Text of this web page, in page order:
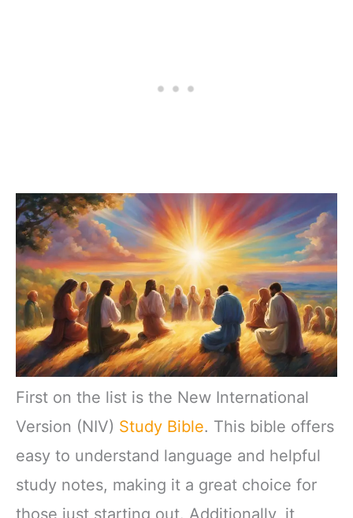
First on the list is the New International
Version (NIV) Study Bible. This bible offers
easy to understand language and helpful
study notes, making it a great choice for
those just starting out. Additionally, it